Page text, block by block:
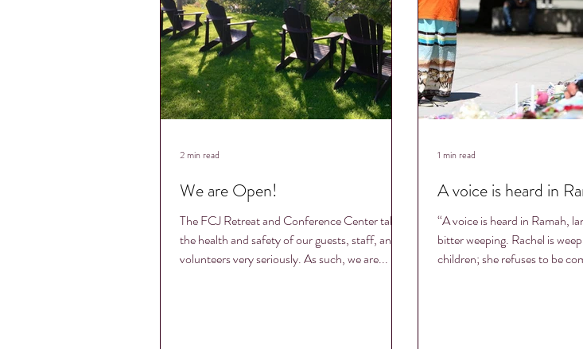
We are Open!
The FCJ Retreat and Conference Center takes
the health and safety of our guests, staff, and
volunteers very seriously. As such, we are...
2 min read
A voice is heard in
“A voice is heard in Ramah,
bitter weeping. Rachel is
children; she refuses to be
1 min read